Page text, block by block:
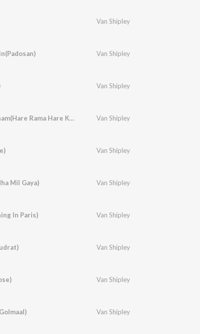
Van Shipley
Van Shipley
Van Shipley
Dum Maro Dum Mit Jaye Gham(Hare Rama Hare Krishna) Van Shipley
Van Shipley
Mil Gaya) Van Shipley
In Paris) Van Shipley
Van Shipley
Van Shipley
Van Shipley